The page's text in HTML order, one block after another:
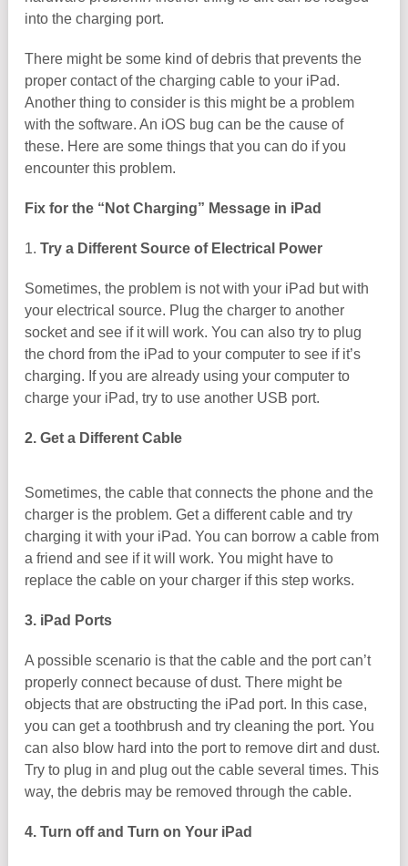
into the charging port.
There might be some kind of debris that prevents the
proper contact of the charging cable to your iPad.
Another thing to consider is this might be a problem
with the software. An iOS bug can be the cause of
these. Here are some things that you can do if you
encounter this problem.
Fix for the “Not Charging” Message in iPad
1. Try a Different Source of Electrical Power
Sometimes, the problem is not with your iPad but with
your electrical source. Plug the charger to another
socket and see if it will work. You can also try to plug
the chord from the iPad to your computer to see if it’s
charging. If you are already using your computer to
charge your iPad, try to use another USB port.
2. Get a Different Cable
Sometimes, the cable that connects the phone and the
charger is the problem. Get a different cable and try
charging it with your iPad. You can borrow a cable from
a friend and see if it will work. You might have to
replace the cable on your charger if this step works.
3. iPad Ports
A possible scenario is that the cable and the port can’t
properly connect because of dust. There might be
objects that are obstructing the iPad port. In this case,
you can get a toothbrush and try cleaning the port. You
can also blow hard into the port to remove dirt and dust.
Try to plug in and plug out the cable several times. This
way, the debris may be removed through the cable.
4. Turn off and Turn on Your iPad